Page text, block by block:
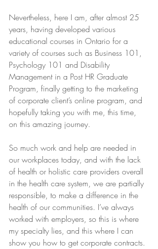
Nevertheless, here I am, after almost 25
years, having developed various
educational courses in Ontario for a
variety of courses such as Business 101,
Psychology 101 and Disability
Management in a Post HR Graduate
Program, finally getting to the marketing
of corporate client’s online program, and
hopefully taking you with me, this time,
on this amazing journey.
So much work and help are needed in
our workplaces today, and with the lack
of health or holistic care providers overall
in the health care system, we are partially
responsible, to make a difference in the
health of our communities. I’ve always
worked with employers, so this is where
my specialty lies, and this where I can
show you how to get corporate contracts.